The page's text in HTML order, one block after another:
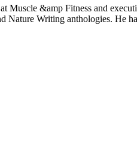
&amp Fitness and
Nature Writing anthologies. He